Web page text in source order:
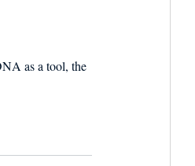
as a tool, the